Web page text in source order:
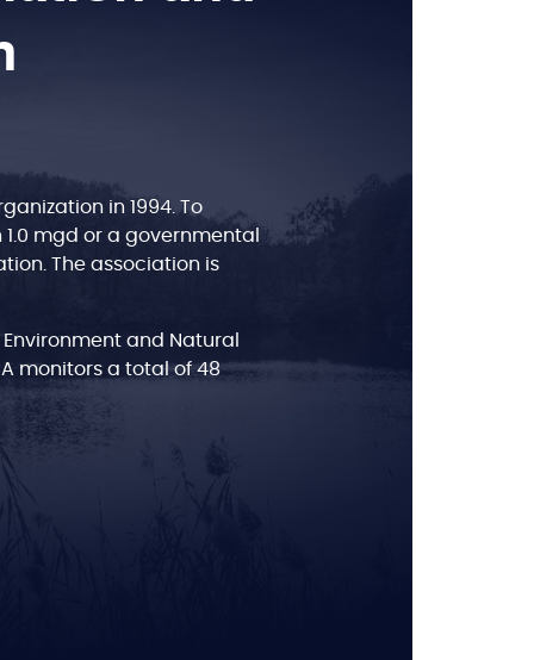
in 1994. To
mgd or a governmental
The association is
and Natural
monitors a total of 48